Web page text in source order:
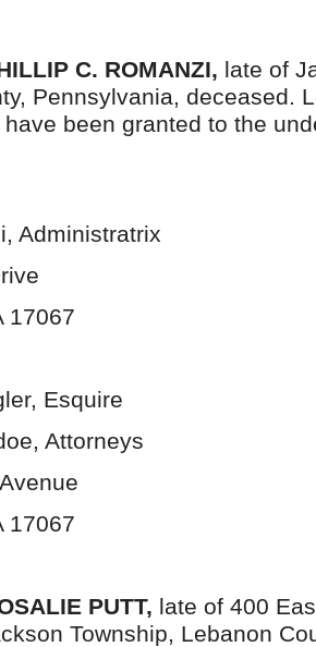
C. ROMANZI, late of
Pennsylvania, deceased.
been granted to the
Administratrix
17067
Esquire
Attorneys
17067
PUTT, late of 400
Township, Lebanon